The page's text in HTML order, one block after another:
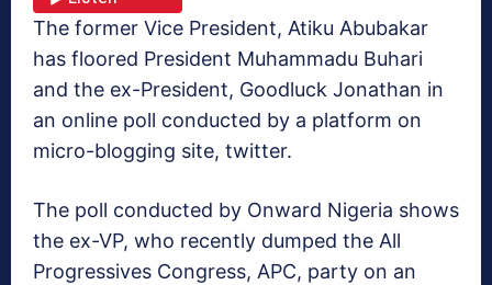
The former Vice President, Atiku Abubakar
has floored President Muhammadu Buhari
and the ex-President, Goodluck Jonathan in
an online poll conducted by a platform on
micro-blogging site, twitter.
The poll conducted by Onward Nigeria shows
the ex-VP, who recently dumped the All
Progressives Congress, APC, party on an